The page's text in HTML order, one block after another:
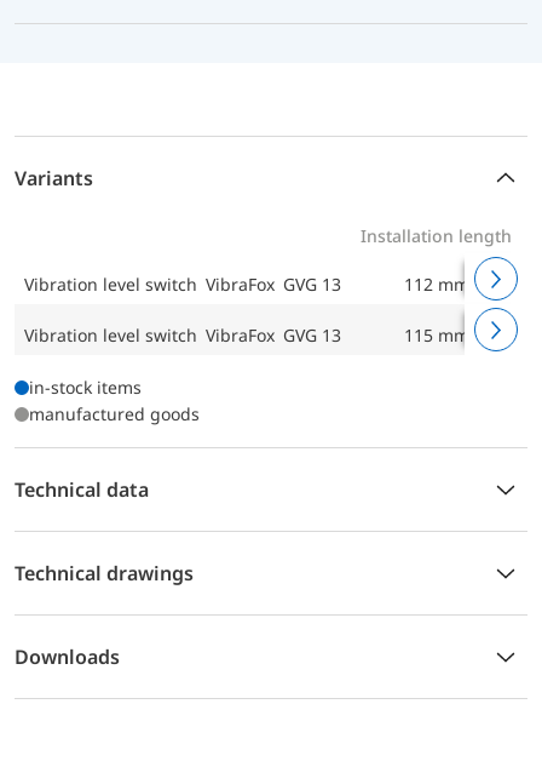
Variants
Installation length
Vibration level switch VibraFox GVG 13 112 mm
Vibration level switch VibraFox GVG 13 115 mm
in-stock items
manufactured goods
Technical data
Technical drawings
Downloads